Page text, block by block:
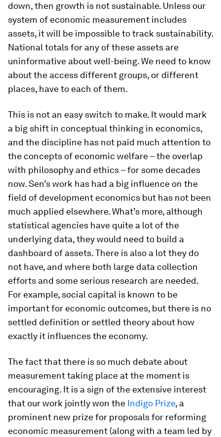
down, then growth is not sustainable. Unless our
system of economic measurement includes
assets, it will be impossible to track sustainability.
National totals for any of these assets are
uninformative about well-being. We need to know
about the access different groups, or different
places, have to each of them.
This is not an easy switch to make. It would mark
a big shift in conceptual thinking in economics,
and the discipline has not paid much attention to
the concepts of economic welfare – the overlap
with philosophy and ethics – for some decades
now. Sen’s work has had a big influence on the
field of development economics but has not been
much applied elsewhere. What’s more, although
statistical agencies have quite a lot of the
underlying data, they would need to build a
dashboard of assets. There is also a lot they do
not have, and where both large data collection
efforts and some serious research are needed.
For example, social capital is known to be
important for economic outcomes, but there is no
settled definition or settled theory about how
exactly it influences the economy.
The fact that there is so much debate about
measurement taking place at the moment is
encouraging. It is a sign of the extensive interest
that our work jointly won the Indigo Prize, a
prominent new prize for proposals for reforming
economic measurement (along with a team led by